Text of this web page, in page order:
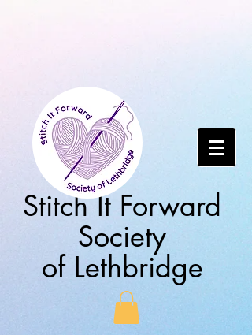
Stitch It Forward
Society
of Lethbridge